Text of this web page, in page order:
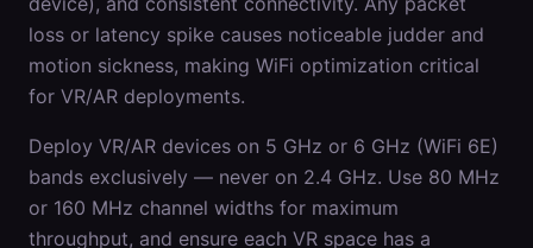
loss or latency spike causes noticeable judder and
motion sickness, making WiFi optimization critical
for VR/AR deployments.
Deploy VR/AR devices on 5 GHz or 6 GHz (WiFi 6E)
bands exclusively — never on 2.4 GHz. Use 80 MHz
or 160 MHz channel widths for maximum
throughput, and ensure each VR space has a